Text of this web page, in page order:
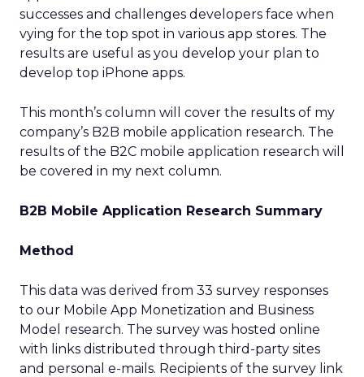
successes and challenges developers face when
vying for the top spot in various app stores. The
results are useful as you develop your plan to
develop top iPhone apps.
This month’s column will cover the results of my
company’s B2B mobile application research. The
results of the B2C mobile application research will
be covered in my next column.
B2B Mobile Application Research Summary
Method
This data was derived from 33 survey responses
to our Mobile App Monetization and Business
Model research. The survey was hosted online
with links distributed through third-party sites
and personal e-mails. Recipients of the survey link